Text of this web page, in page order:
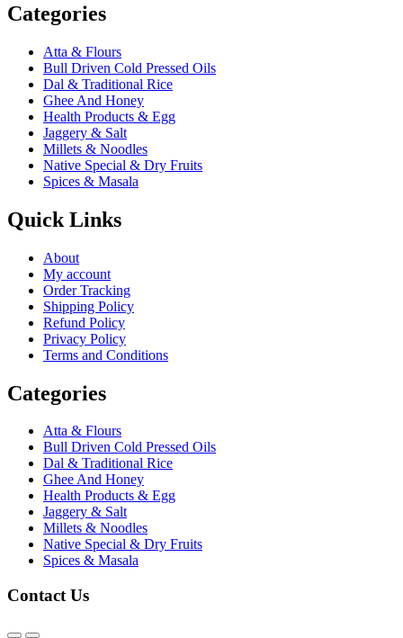
Categories
Atta & Flours
Bull Driven Cold Pressed Oils
Dal & Traditional Rice
Ghee And Honey
Health Products & Egg
Jaggery & Salt
Millets & Noodles
Native Special & Dry Fruits
Spices & Masala
Quick Links
About
My account
Order Tracking
Shipping Policy
Refund Policy
Privacy Policy
Terms and Conditions
Categories
Atta & Flours
Bull Driven Cold Pressed Oils
Dal & Traditional Rice
Ghee And Honey
Health Products & Egg
Jaggery & Salt
Millets & Noodles
Native Special & Dry Fruits
Spices & Masala
Contact Us